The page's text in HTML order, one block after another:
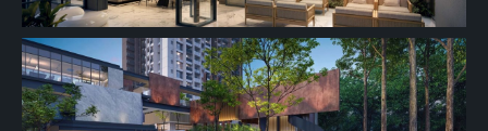
16th Floor